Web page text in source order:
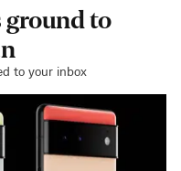
ground to
to your inbox